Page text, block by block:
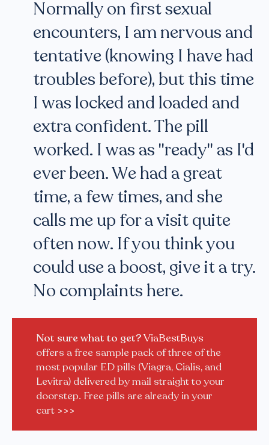
Normally on first sexual
encounters, I am nervous and
tentative (knowing I have had
troubles before), but this time
I was locked and loaded and
extra confident. The pill
worked. I was as "ready" as I'd
ever been. We had a great
time, a few times, and she
calls me up for a visit quite
often now. If you think you
could use a boost, give it a try.
No complaints here.
Not sure what to get?ViaBestBuys
offers a free sample pack of three of the
most popular ED pills (Viagra, Cialis, and
Levitra) delivered by mail straight to your
doorstep. Free pills are already in your
cart >>>